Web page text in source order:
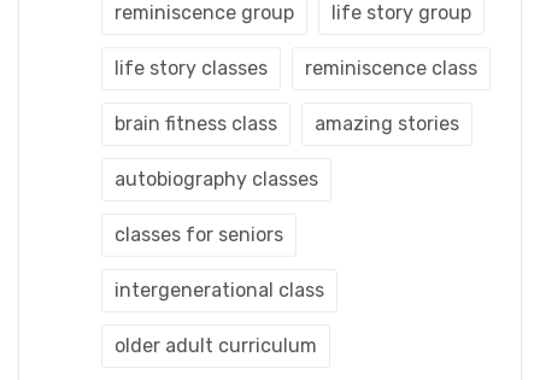
reminiscence group life story group
life story classes reminiscence class
brain fitness class amazing stories
autobiography classes
classes for seniors
intergenerational class
older adult curriculum